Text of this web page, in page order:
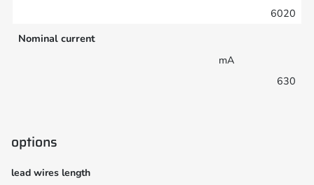
6020
Nominal current
mA
630
options
lead wires length